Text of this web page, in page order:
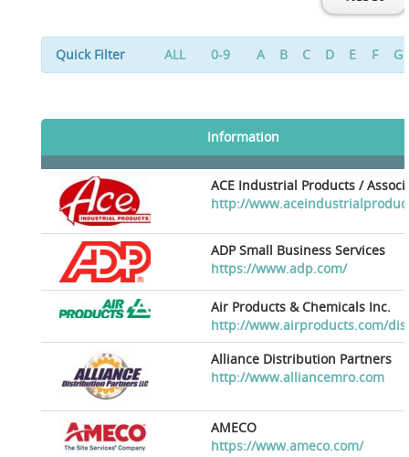
Quick Filter ALL 0-9 A B C D E F G
Information
ACE Industrial Products /
http://
ADP Small Business Services
https://www.adp.com/
Air Products & Chemicals Inc.
http://www.airproducts.com/
Alliance Distribution Partners
http://www.alliancemro.com
AMECO
https://www.ameco.com/